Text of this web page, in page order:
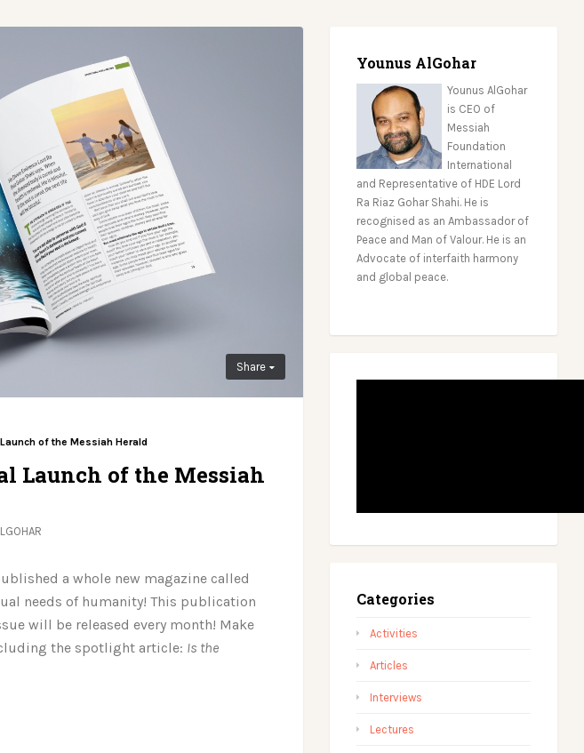
Share
of the Messiah Herald
Launch of the Messiah
a whole new magazine called
needs of humanity! This publication
will be released every month! Make
the spotlight article: Is the
Younus AlGohar
Younus AlGohar
is CEO of
Messiah
Foundation
International
and Representative of HDE Lord
Ra Riaz Gohar Shahi. He is
recognised as an Ambassador of
Peace and Man of Valour. He is an
Advocate of interfaith harmony
and global peace.
Categories
Activities
Articles
Interviews
Lectures